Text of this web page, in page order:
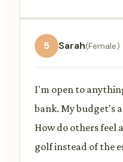
5 Sarah(Female)
I'm open to
bank. My budget's
How do others feel
golf instead of the